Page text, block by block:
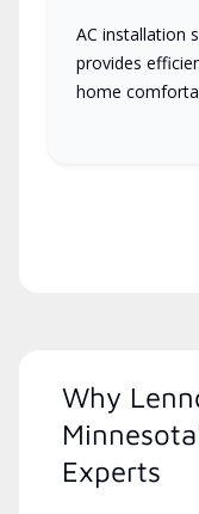
AC installation
provides
home
Why
Experts